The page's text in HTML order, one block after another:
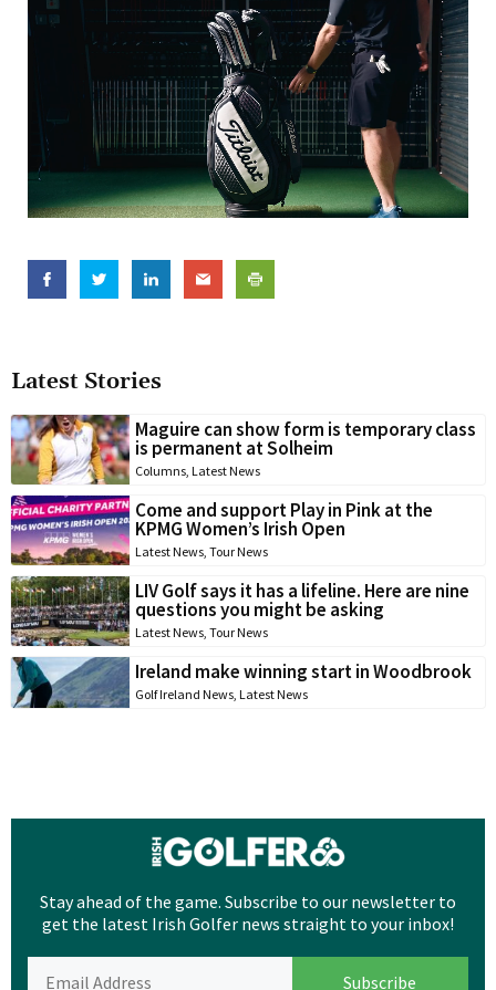
Latest Stories
Maguire can show form is temporary class
is permanent at Solheim
Columns, Latest News
Come and support Play in Pink at the
KPMG Women’s Irish Open
Latest News, Tour News
LIV Golf says it has a lifeline. Here are nine
questions you might be asking
Latest News, Tour News
Ireland make winning start in Woodbrook
Golf Ireland News, Latest News
Stay ahead of the game. Subscribe to our newsletter to
get the latest Irish Golfer news straight to your inbox!